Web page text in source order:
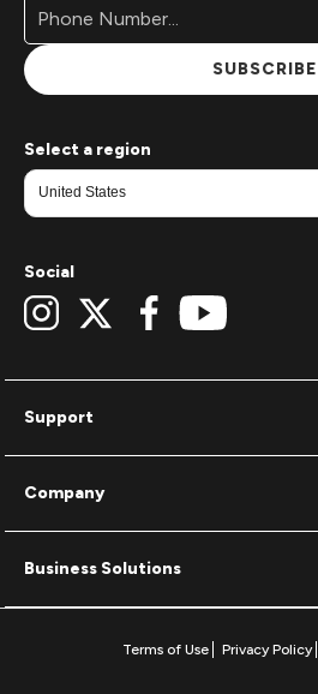
Support
Company
Business Solutions
Form
SUBSCRIBE
Select a region
Social
Terms of Use Privacy Policy